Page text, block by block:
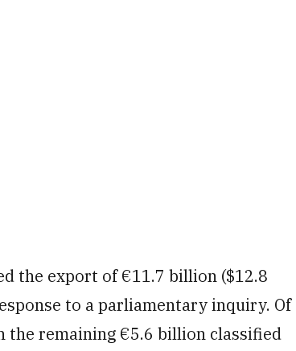
the export of €11.7 billion ($12.8
to a parliamentary inquiry. Of
the remaining €5.6 billion classified